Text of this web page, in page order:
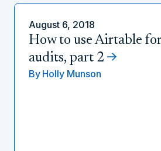
August 6, 2018
How to use Airtable
audits, part 2
By Holly Munson